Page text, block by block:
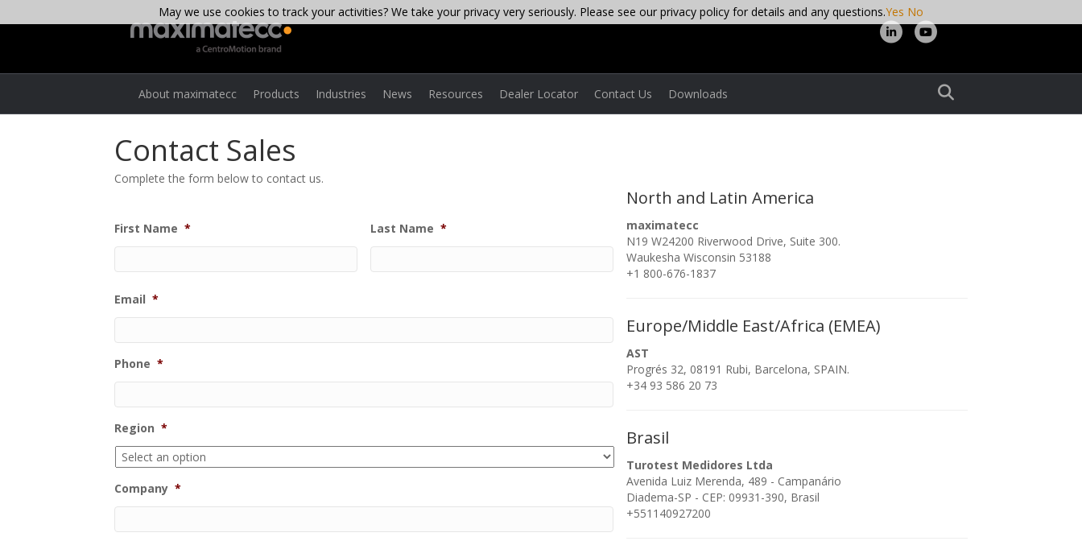
Linkedin
About maximatecc Products Industries News Resources Dealer Locator Contact Us Downloads
Contact Sales
Complete the form below to contact us.
First Name * Last Name *
Email *
Phone *
Region *
Company *
North and Latin America
maximatecc
N19 W24200 Riverwood Drive, Suite 300.
Waukesha Wisconsin 53188
+1 800-676-1837
Europe/Middle East/Africa (EMEA)
AST
Progrés 32, 08191 Rubi, Barcelona, SPAIN.
+34 93 586 20 73
Brasil
Turotest Medidores Ltda
Avenida Luiz Merenda, 489 - Campanário
Diadema-SP - CEP: 09931-390, Brasil
+551140927200
May we use cookies to track your activities? We take your privacy very seriously. Please see our privacy policy for details and any questions.Yes No